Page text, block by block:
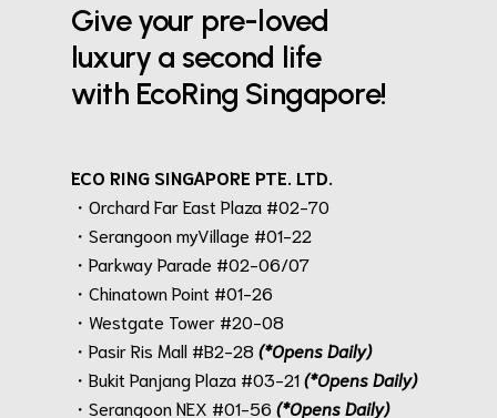
Give your pre-loved
luxury a second life
with EcoRing Singapore!
ECO RING SINGAPORE PTE. LTD.
・Orchard Far East Plaza #02-70
・Serangoon myVillage #01-22
・Parkway Parade #02-06/07
・Chinatown Point #01-26
・Westgate Tower #20-08
・Pasir Ris Mall #B2-28 (*Opens Daily)
・Bukit Panjang Plaza #03-21(*Opens Daily)
・Serangoon NEX #01-56 (*Opens Daily)